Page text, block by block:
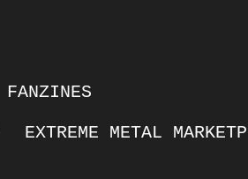
FANZINES
EXTREME METAL